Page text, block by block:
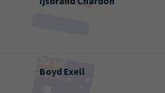
Boyd Exell